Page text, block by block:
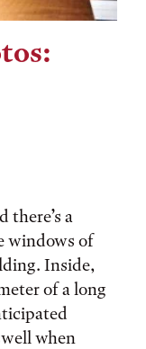
there’s a
windows of
Inside,
of a long
when